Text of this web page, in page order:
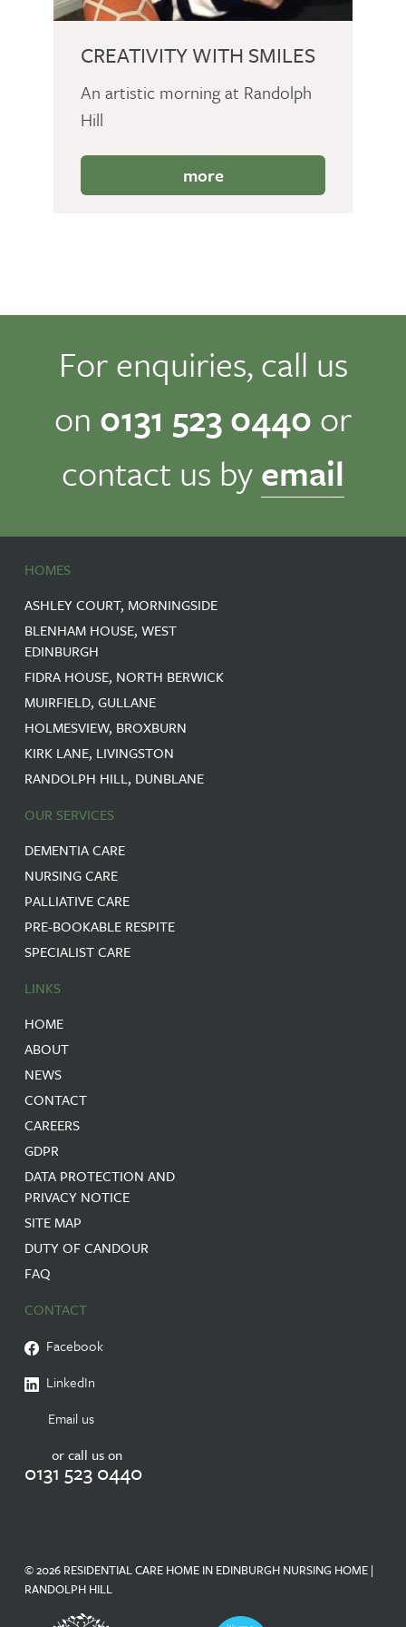
CREATIVITY WITH SMILES
An artistic morning at Randolph
Hill
more
For enquiries, call us
on 0131 523 0440 or
contact us byemail
HOMES
ASHLEY COURT, MORNINGSIDE
BLENHAM HOUSE, WEST
EDINBURGH
FIDRA HOUSE, NORTH BERWICK
MUIRFIELD, GULLANE
HOLMESVIEW, BROXBURN
KIRK LANE, LIVINGSTON
RANDOLPH HILL, DUNBLANE
OUR SERVICES
DEMENTIA CARE
NURSING CARE
PALLIATIVE CARE
PRE-BOOKABLE RESPITE
SPECIALIST CARE
LINKS
HOME
ABOUT
NEWS
CONTACT
CAREERS
GDPR
DATA PROTECTION AND
PRIVACY NOTICE
SITE MAP
DUTY OF CANDOUR
FAQ
CONTACT
Facebook
LinkedIn
Email us
or call us on
0131 523 0440
© 2026 RESIDENTIAL CARE HOME IN EDINBURGH NURSING HOME |
RANDOLPH HILL